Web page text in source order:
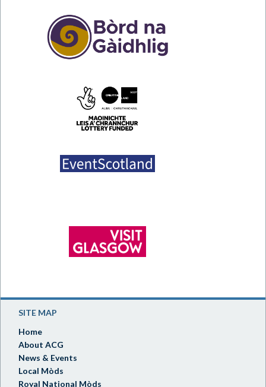
SITE MAP
Home
About ACG
News & Events
Local Mòds
Royal National Mòds